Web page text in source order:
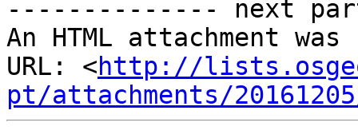
-------------- next
An HTML attachment
URL: <http://
pt/attachments/